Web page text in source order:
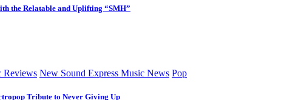
the Relatable and Uplifting “SMH”
Reviews New Sound Express Music News Pop
Tribute to Never Giving Up